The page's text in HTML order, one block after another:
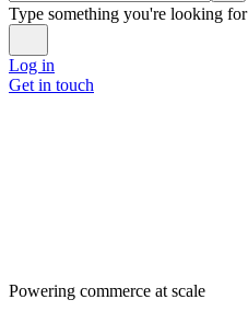
Type something you're looking for
Log in
Get in touch
Powering commerce at scale